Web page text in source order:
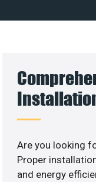
Are you looking
Proper
and energy